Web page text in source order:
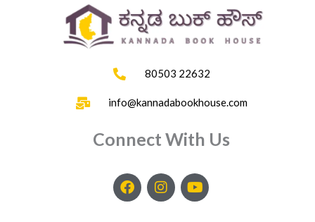
80503 22632
info@kannadabookhouse.com
Connect With Us
F
a
I
n
Y
o